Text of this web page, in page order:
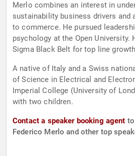
Merlo combines an interest in
sustainability business drivers and
to commerce. He pursued
psychology at the Open University.
Sigma Black Belt for top line
A native of Italy and a Swiss
of Science in Electrical and
Imperial College (University of
with two children.
Contact a speaker booking agent
Federico Merlo and other top